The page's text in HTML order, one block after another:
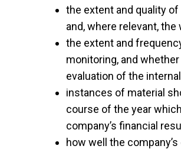
the extent and quality
and, where relevant,
the extent and
monitoring, and
evaluation of the
instances of material
course of the year
company’s financial
how well the